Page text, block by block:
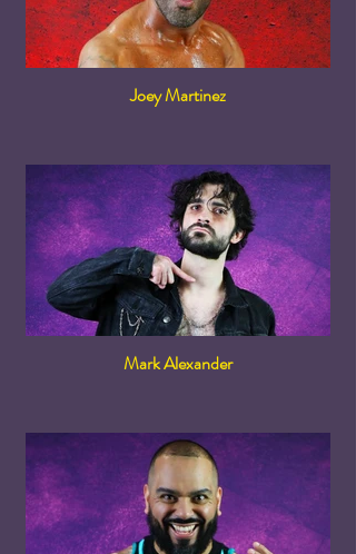
Joey Martinez
Mark Alexander